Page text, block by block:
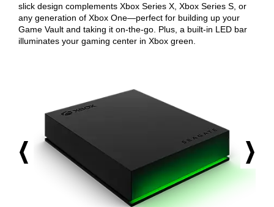
slick design complements Xbox Series X, Xbox Series S, or
any generation of Xbox One—perfect for building up your
Game Vault and taking it on-the-go. Plus, a built-in LED bar
illuminates your gaming center in Xbox green.